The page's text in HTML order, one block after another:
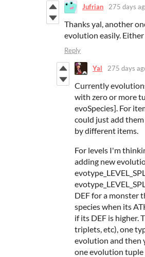
Jufrian 275 days
Thanks yal, another
evolution easily.
Reply
Yal 275 days
Currently
with zero or more
evoSpecies]. For
could just add
by different items.
For levels I'm
adding new
DEF for a monster
species when its
if its DEF is higher.
triplets, etc), one
evolution and then
one evolution tuple